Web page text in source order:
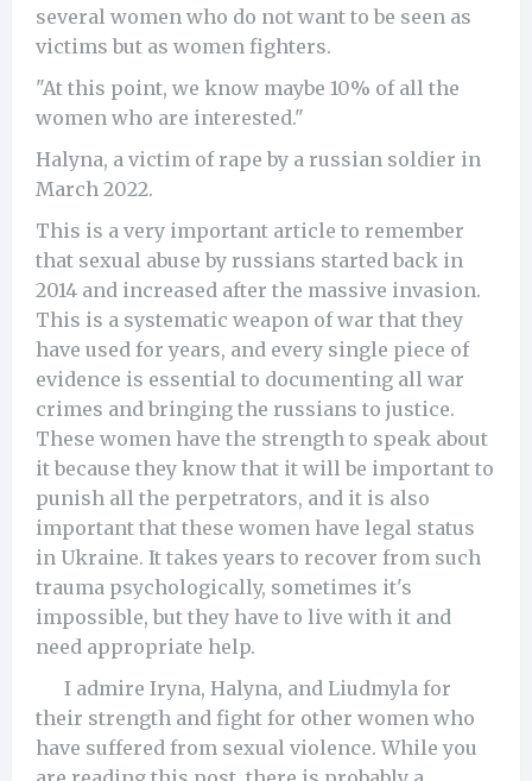
several women who do not want to be seen as
victims but as women fighters.
"At this point, we know maybe 10% of all the
women who are interested."
Halyna, a victim of rape by a russian soldier in
March 2022.
This is a very important article to remember
that sexual abuse by russians started back in
2014 and increased after the massive invasion.
This is a systematic weapon of war that they
have used for years, and every single piece of
evidence is essential to documenting all war
crimes and bringing the russians to justice.
These women have the strength to speak about
it because they know that it will be important to
punish all the perpetrators, and it is also
important that these women have legal status
in Ukraine. It takes years to recover from such
trauma psychologically, sometimes it's
impossible, but they have to live with it and
need appropriate help.
I admire Iryna, Halyna, and Liudmyla for
their strength and fight for other women who
have suffered from sexual violence. While you